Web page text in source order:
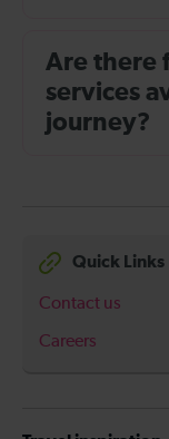
Are there
services
journey?
Quick Links
Contact us
Careers